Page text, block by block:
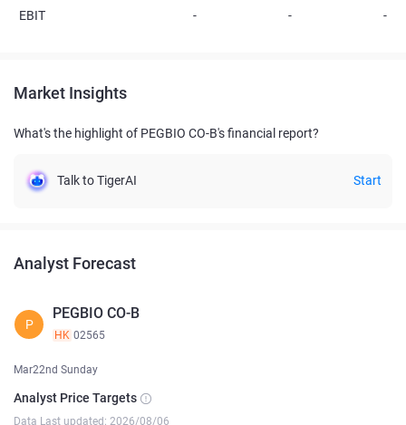
EBIT - - -
Market Insights
What's the highlight of PEGBIO CO-B's financial report?
Talk to TigerAI Start
Analyst Forecast
P
PEGBIO CO-B
HK 02565
Mar22nd Sunday
Analyst Price Targets
Data Last updated: 2026/08/06